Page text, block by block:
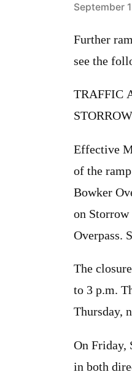
says:
September
Further
see the
TRAFFIC
Effective
of the
Bowker
on
Overpass.
The
to 3 p.m.
Thursday,
On Friday,
in both